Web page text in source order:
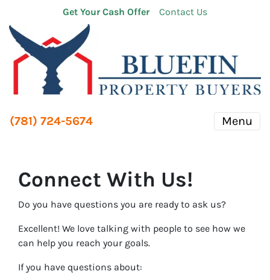
Get Your Cash Offer Contact Us
(781) 724-5674 Menu
Connect With Us!
Do you have questions you are ready to ask us?
Excellent! We love talking with people to see how we
can help you reach your goals.
If you have questions about: